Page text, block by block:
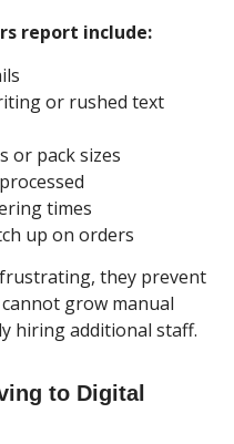
report include:
or rushed text
or pack sizes
times
up on orders
they prevent
grow manual
hiring additional staff.
to Digital